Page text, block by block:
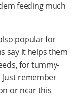
feeding much
popular for
say it helps them
for tummy-
remember
or near this